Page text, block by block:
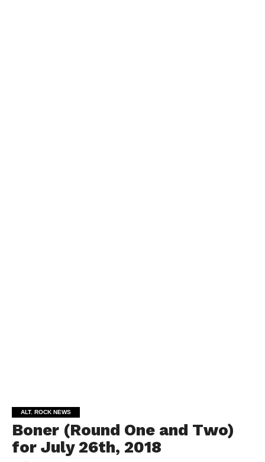
ALT. ROCK NEWS
Boner (Round One and Two)
for July 26th, 2018